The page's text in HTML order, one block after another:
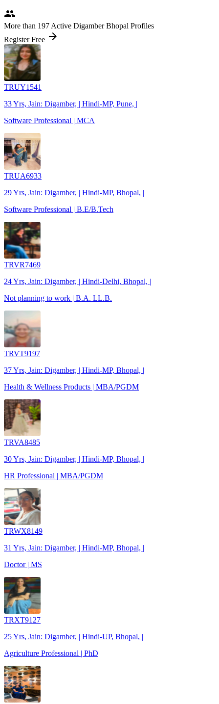
people
More than 197 Active Digamber Bhopal Profiles
Register Free arrow_forward
TRUY1541
33 Yrs, Jain: Digamber, | Hindi-MP, Pune, |
Software Professional | MCA
TRUA6933
29 Yrs, Jain: Digamber, | Hindi-MP, Bhopal, |
Software Professional | B.E/B.Tech
TRVR7469
24 Yrs, Jain: Digamber, | Hindi-Delhi, Bhopal, |
Not planning to work | B.A. LL.B.
TRVT9197
37 Yrs, Jain: Digamber, | Hindi-MP, Bhopal, |
Health & Wellness Products | MBA/PGDM
TRVA8485
30 Yrs, Jain: Digamber, | Hindi-MP, Bhopal, |
HR Professional | MBA/PGDM
TRWX8149
31 Yrs, Jain: Digamber, | Hindi-MP, Bhopal, |
Doctor | MS
TRXT9127
25 Yrs, Jain: Digamber, | Hindi-UP, Bhopal, |
Agriculture Professional | PhD